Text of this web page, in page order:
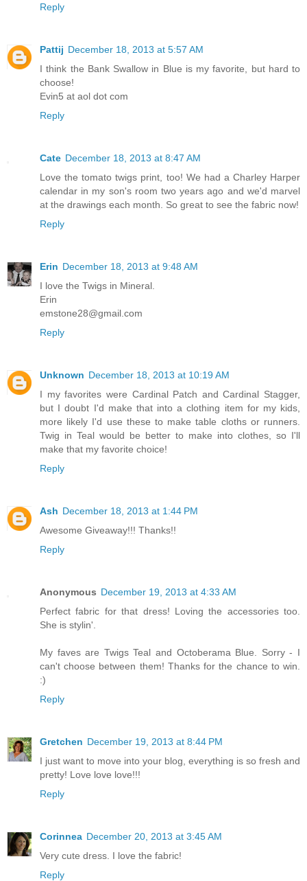
Reply
Pattij December 18, 2013 at 5:57 AM
I think the Bank Swallow in Blue is my favorite, but hard to
choose!
Evin5 at aol dot com
Reply
Cate December 18, 2013 at 8:47 AM
Love the tomato twigs print, too! We had a Charley Harper
calendar in my son's room two years ago and we'd marvel
at the drawings each month. So great to see the fabric now!
Reply
Erin December 18, 2013 at 9:48 AM
I love the Twigs in Mineral.
Erin
emstone28@gmail.com
Reply
Unknown December 18, 2013 at 10:19 AM
I my favorites were Cardinal Patch and Cardinal Stagger,
but I doubt I'd make that into a clothing item for my kids,
more likely I'd use these to make table cloths or runners.
Twig in Teal would be better to make into clothes, so I'll
make that my favorite choice!
Reply
Ash December 18, 2013 at 1:44 PM
Awesome Giveaway!!! Thanks!!
Reply
Anonymous December 19, 2013 at 4:33 AM
Perfect fabric for that dress! Loving the accessories too.
She is stylin'.
My faves are Twigs Teal and Octoberama Blue. Sorry - I
can't choose between them! Thanks for the chance to win.
:)
Reply
Gretchen December 19, 2013 at 8:44 PM
I just want to move into your blog, everything is so fresh and
pretty! Love love love!!!
Reply
Corinnea December 20, 2013 at 3:45 AM
Very cute dress. I love the fabric!
Reply